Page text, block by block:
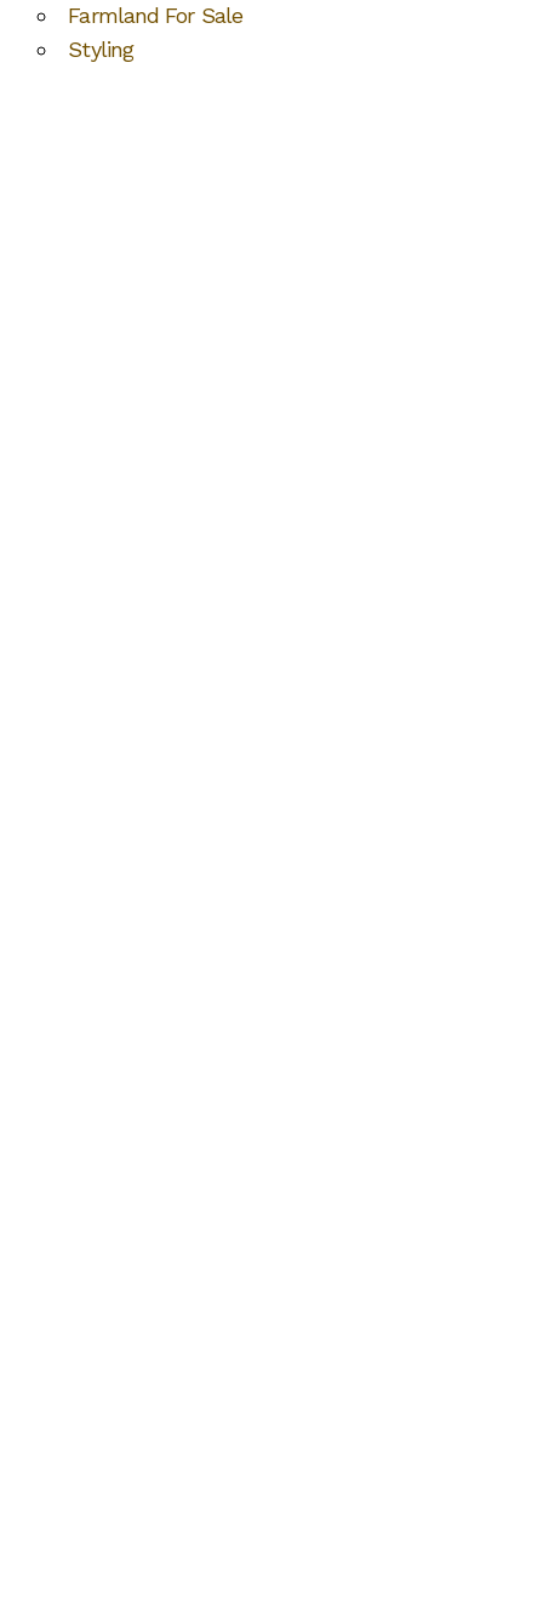
Farmland For Sale
Styling